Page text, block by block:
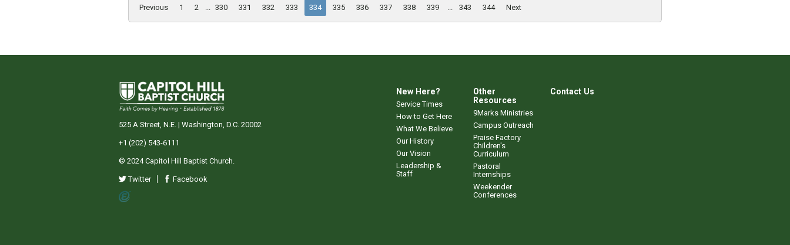
Previous 1 2 330 331 332 333 334 335 336 337 338 339 343 344 Next
New Here?
Service Times
How to Get Here
What We Believe
Our History
Our Vision
Leadership &
Staff
Other
Resources
9Marks Ministries
Campus Outreach
Praise Factory
Children's
Curriculum
Pastoral
Internships
Weekender
Conferences
Contact Us
525 A Street, N.E. | Washington, D.C. 20002
+1 (202) 543-6111
© 2024 Capitol Hill Baptist Church.
Twitter Facebook